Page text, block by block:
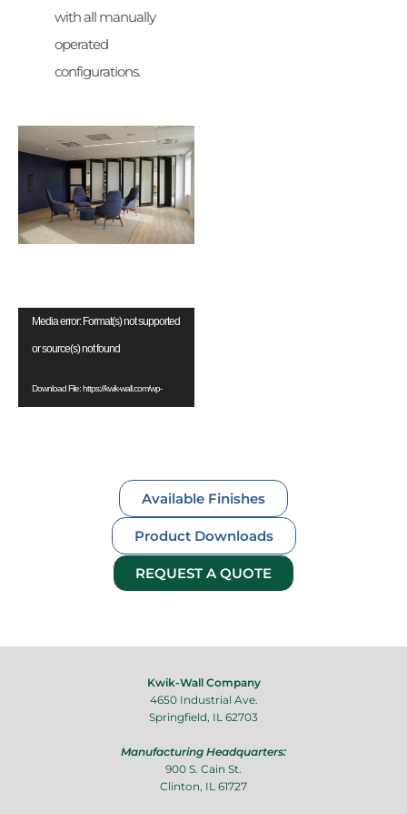
with all manually
operated
configurations.
Video
Player
Media error: Format(s) not supported
or source(s) not found
Download File: https://kwik-wall.com/wp-
Available Finishes
Product Downloads
REQUEST A QUOTE
Kwik-Wall Company
4650 Industrial Ave.
Springfield, IL 62703
Manufacturing Headquarters:
900 S. Cain St.
Clinton, IL 61727